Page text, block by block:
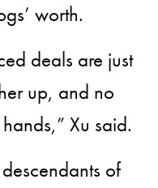
worth.
deals are just
up, and no
Xu said.
of